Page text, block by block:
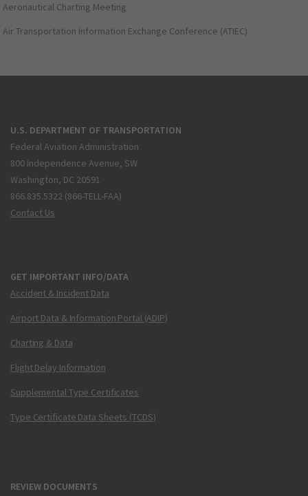
Aeronautical Charting Meeting
Air Transportation Information Exchange Conference (ATIEC)
U.S. DEPARTMENT OF TRANSPORTATION
Federal Aviation Administration
800 Independence Avenue, SW
Washington, DC 20591
866.835.5322 (866-TELL-FAA)
Contact Us
GET IMPORTANT INFO/DATA
Accident & Incident Data
Airport Data & Information Portal (ADIP)
Charting & Data
Flight Delay Information
Supplemental Type Certificates
Type Certificate Data Sheets (TCDS)
REVIEW DOCUMENTS